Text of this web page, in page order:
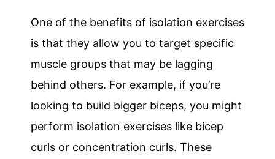
One of the benefits of isolation exercises
is that they allow you to target specific
muscle groups that may be lagging
behind others. For example, if you’re
looking to build bigger biceps, you might
perform isolation exercises like bicep
curls or concentration curls. These